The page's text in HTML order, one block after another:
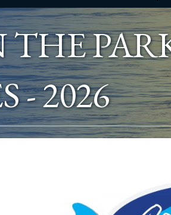
THE
- 2026